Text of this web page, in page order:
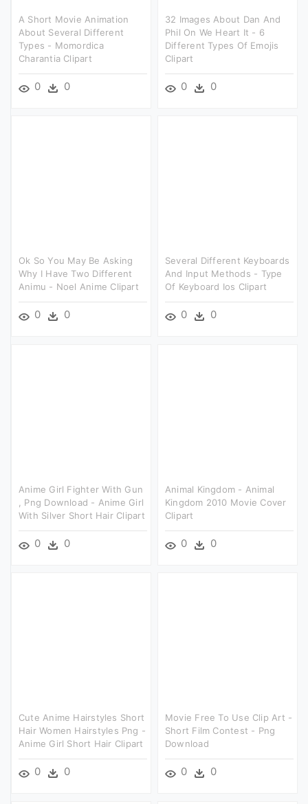
A Short Movie Animation
About Several Different
Types - Momordica
Charantia Clipart
0 0
32 Images About Dan And
Phil On We Heart It - 6
Different Types Of Emojis
Clipart
0 0
Ok So You May Be Asking
Why I Have Two Different
Animu - Noel Anime Clipart
0 0
Several Different Keyboards
And Input Methods - Type
Of Keyboard Ios Clipart
0 0
Anime Girl Fighter With Gun
, Png Download - Anime Girl
With Silver Short Hair Clipart
0 0
Animal Kingdom - Animal
Kingdom 2010 Movie Cover
Clipart
0 0
Cute Anime Hairstyles Short
Hair Women Hairstyles Png -
Anime Girl Short Hair Clipart
0 0
Movie Free To Use Clip Art -
Short Film Contest - Png
Download
0 0